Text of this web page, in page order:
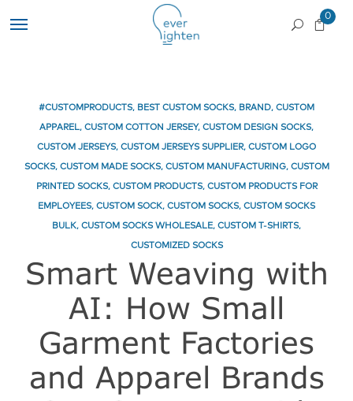
0
#CUSTOMPRODUCTS, BEST CUSTOM SOCKS, BRAND, CUSTOM
APPAREL, CUSTOM COTTON JERSEY, CUSTOM DESIGN SOCKS,
CUSTOM JERSEYS, CUSTOM JERSEYS SUPPLIER, CUSTOM LOGO
SOCKS, CUSTOM MADE SOCKS, CUSTOM MANUFACTURING, CUSTOM
PRINTED SOCKS, CUSTOM PRODUCTS, CUSTOM PRODUCTS FOR
EMPLOYEES, CUSTOM SOCK, CUSTOM SOCKS, CUSTOM SOCKS
BULK, CUSTOM SOCKS WHOLESALE, CUSTOM T-SHIRTS,
CUSTOMIZED SOCKS
Smart Weaving with
AI: How Small
Garment Factories
and Apparel Brands